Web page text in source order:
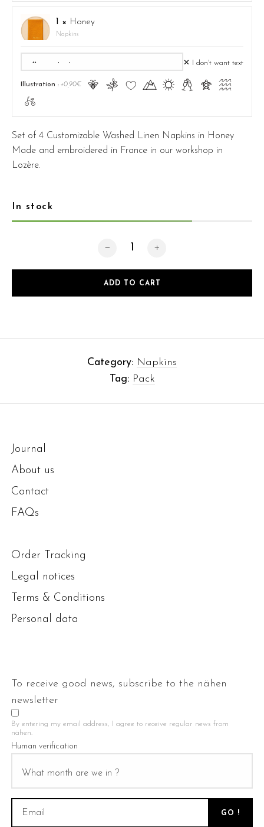
1 × Honey
Napkins
✕ I don't want text
Illustration : +0,90€ Ā ă Ĉ Ă ą Ć ć Ą
ā
Set of 4 Customizable Washed Linen Napkins in Honey
Made and embroidered in France in our workshop in
Lozère.
In stock
Pack 4 Honey Napkins quantity
ADD TO CART
Category: Napkins
Tag: Pack
Journal
About us
Contact
FAQs
Order Tracking
Legal notices
Terms & Conditions
Personal data
To receive good news, subscribe to the nähen
newsletter
By entering my email address, I agree to receive regular news from
nähen.
Human verification